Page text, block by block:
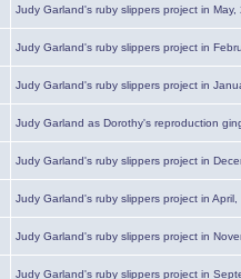
Judy Garland's ruby slippers project in May,
Judy Garland's ruby slippers project in
Judy Garland's ruby slippers project in
Judy Garland as Dorothy's reproduction
Judy Garland's ruby slippers project in
Judy Garland's ruby slippers project in
Judy Garland's ruby slippers project in
Judy Garland's ruby slippers project in